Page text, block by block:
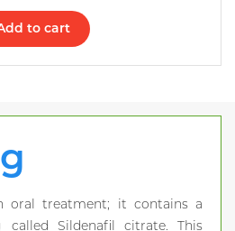
to cart
oral treatment; it contains a
called Sildenafil citrate. This